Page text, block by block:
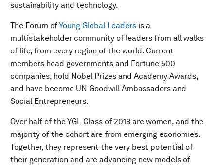
sustainability and technology.
The Forum ofYoung Global Leaders is a
multistakeholder community of leaders from all walks
of life, from every region of the world. Current
members head governments and Fortune 500
companies, hold Nobel Prizes and Academy Awards,
and have become UN Goodwill Ambassadors and
Social Entrepreneurs.
Over half of the YGL Class of 2018 are women, and the
majority of the cohort are from emerging economies.
Together, they represent the very best potential of
their generation and are advancing new models of